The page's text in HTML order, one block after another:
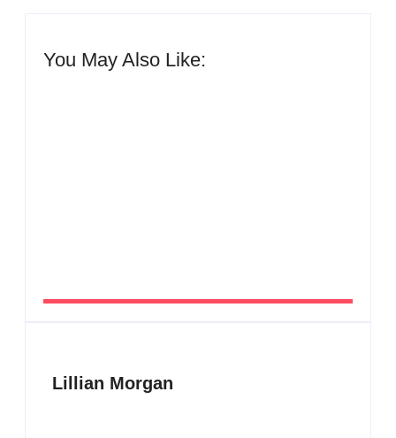
You May Also Like:
Lillian Morgan